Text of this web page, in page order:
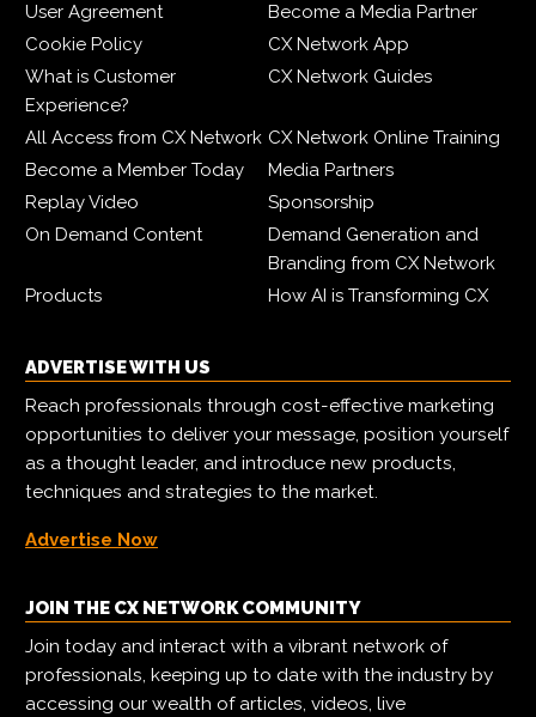
User Agreement
Become a Media Partner
Cookie Policy
CX Network App
What is Customer
Experience?
CX Network Guides
All Access from CX Network CX Network Online Training
Become a Member Today
Media Partners
Replay Video
Sponsorship
On Demand Content
Demand Generation and
Branding from CX Network
Products
How AI is Transforming CX
ADVERTISE WITH US
Reach professionals through cost-effective marketing
opportunities to deliver your message, position yourself
as a thought leader, and introduce new products,
techniques and strategies to the market.
Advertise Now
JOIN THE CX NETWORK COMMUNITY
Join today and interact with a vibrant network of
professionals, keeping up to date with the industry by
accessing our wealth of articles, videos, live